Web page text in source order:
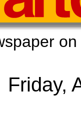
Friday,